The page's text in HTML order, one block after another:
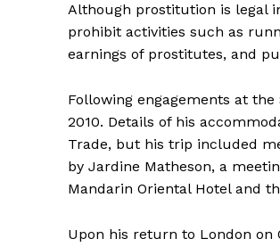
Although prostitution is legal
prohibit activities such as
earnings of prostitutes, and
Following engagements at
2010. Details of his
Trade, but his trip included
by Jardine Matheson, a
Mandarin Oriental Hotel and
Upon his return to London on